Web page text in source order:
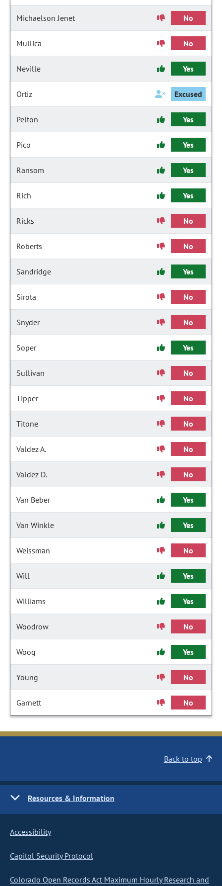
Michaelson Jenet No
Mullica No
Neville Yes
Ortiz Excused
Pelton Yes
Pico Yes
Ransom Yes
Rich Yes
Ricks No
Roberts No
Sandridge Yes
Sirota No
Snyder No
Soper Yes
Sullivan No
Tipper No
Titone No
Valdez A. No
Valdez D. No
Van Beber Yes
Van Winkle Yes
Weissman No
Will Yes
Williams Yes
Woodrow No
Woog Yes
Young No
Garnett No
Back to top
Resources & Information
Accessibility
Capitol Security Protocol
Colorado Open Records Act Maximum Hourly Research and